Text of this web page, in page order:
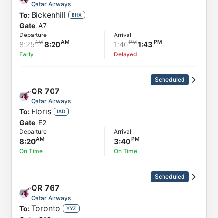
Qatar Airways
To: Bickenhill BHX
Gate:A7
Departure
8:25 8:20
Early
Arrival
1:40 1:43
Delayed
Scheduled
QR 707
Qatar Airways
To: Floris IAD
Gate: E2
Departure
8:20
On Time
Arrival
3:40
On Time
Scheduled
QR 767
Qatar Airways
To:Toronto YYZ